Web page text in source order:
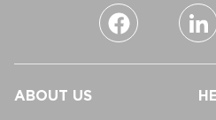
ABOUT US